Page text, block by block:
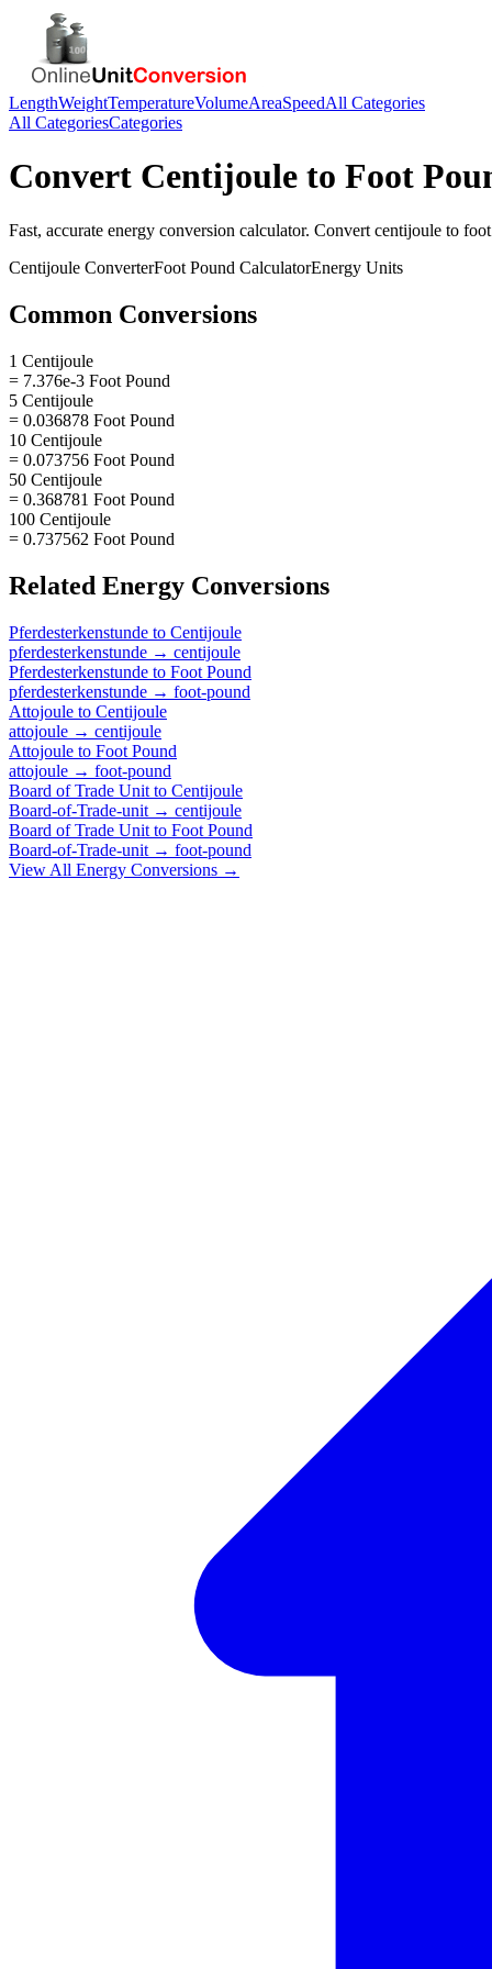
LengthWeightTemperatureVolumeAreaSpeedAll Categories
All CategoriesCategories
Convert Centijoule to Foot
Fast, accurate energy conversion calculator. Convert centijoule to
Centijoule ConverterFoot Pound CalculatorEnergy Units
Common Conversions
1 Centijoule
= 7.376e-3 Foot Pound
5 Centijoule
= 0.036878 Foot Pound
10 Centijoule
= 0.073756 Foot Pound
50 Centijoule
= 0.368781 Foot Pound
100 Centijoule
= 0.737562 Foot Pound
Related Energy Conversions
Pferdesterkenstunde to Centijoule
pferdesterkenstunde → centijoule
Pferdesterkenstunde to Foot Pound
pferdesterkenstunde → foot-pound
Attojoule to Centijoule
attojoule → centijoule
Attojoule to Foot Pound
attojoule → foot-pound
Board of Trade Unit to Centijoule
Board-of-Trade-unit → centijoule
Board of Trade Unit to Foot Pound
Board-of-Trade-unit → foot-pound
View All Energy Conversions →